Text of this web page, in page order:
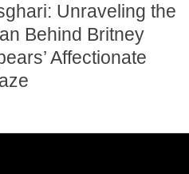
Unraveling the
Behind Britney
Affectionate